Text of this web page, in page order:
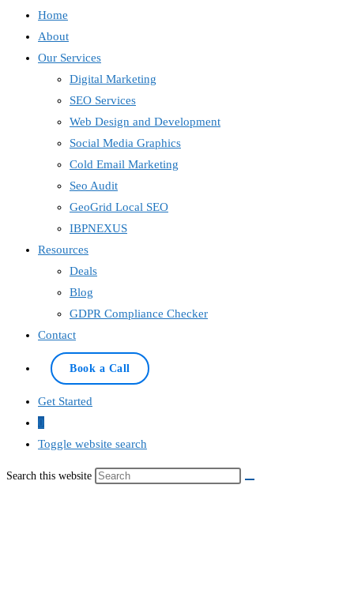
Home
About
Our Services
Digital Marketing
SEO Services
Web Design and Development
Social Media Graphics
Cold Email Marketing
Seo Audit
GeoGrid Local SEO
IBPNEXUS
Resources
Deals
Blog
GDPR Compliance Checker
Contact
Book a Call
Get Started
0
Toggle website search
Search this website